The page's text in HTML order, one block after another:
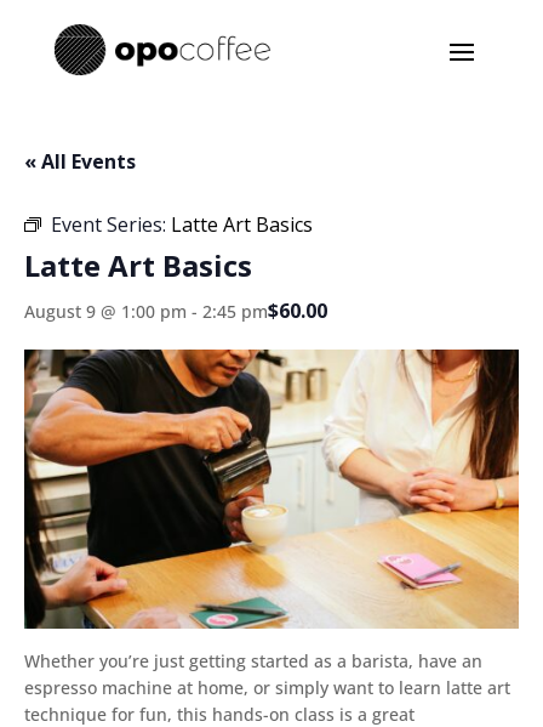
« All Events
Event Series: Latte Art Basics
Latte Art Basics
August 9 @ 1:00 pm - 2:45 pm$60.00
Whether you’re just getting started as a barista, have an
espresso machine at home, or simply want to learn latte art
technique for fun, this hands-on class is a great